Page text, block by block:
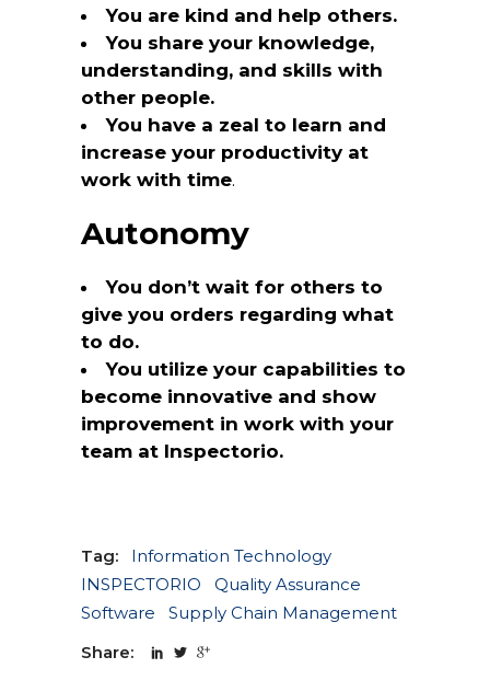
You are kind and help others.
You share your knowledge,
understanding, and skills with
other people.
You have a zeal to learn and
increase your productivity at
work with time.
Autonomy
You don’t wait for others to
give you orders regarding what
to do.
You utilize your capabilities to
become innovative and show
improvement in work with your
team at Inspectorio.
Tag:
Information Technology
INSPECTORIO
Quality Assurance
Software
Supply Chain Management
Share: